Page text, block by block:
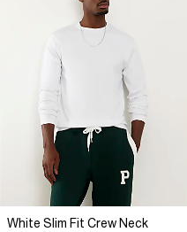
White Slim Fit Crew Neck